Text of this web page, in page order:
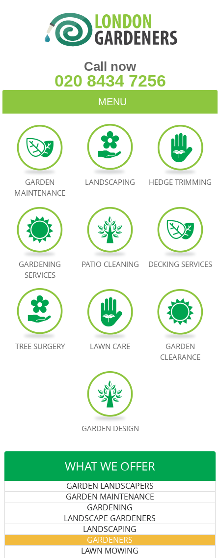
WHAT WE OFFER
GARDEN LANDSCAPERS
GARDEN MAINTENANCE
GARDENING
LANDSCAPE GARDENERS
LANDSCAPING
GARDENERS
LAWN MOWING
Call now
020 8434 7256
MENU
HOME
BLOG
TESTIMONIALS
BOOK NOW
GARDEN
MAINTENANCE
LANDSCAPING HEDGE TRIMMING
GARDENING
SERVICES
PATIO CLEANING DECKING SERVICES
TREE SURGERY LAWN CARE
GARDEN
CLEARANCE
GARDEN DESIGN